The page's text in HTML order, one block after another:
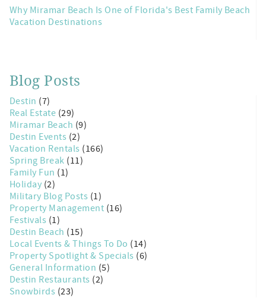
Why Miramar Beach Is One of Florida's Best Family Beach
Vacation Destinations
Blog Posts
Destin (7)
Real Estate (29)
Miramar Beach (9)
Destin Events (2)
Vacation Rentals (166)
Spring Break (11)
Family Fun (1)
Holiday (2)
Military Blog Posts (1)
Property Management (16)
Festivals (1)
Destin Beach (15)
Local Events & Things To Do (14)
Property Spotlight & Specials (6)
General Information (5)
Destin Restaurants (2)
Snowbirds (23)